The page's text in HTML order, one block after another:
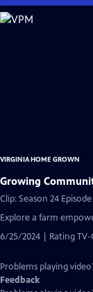
Skip
to
VIRGINIA HOME GROWN
Growing
Clip: Season 24
Explore a farm
6/25/2024 | Rating TV-
Problems playing
Feedback